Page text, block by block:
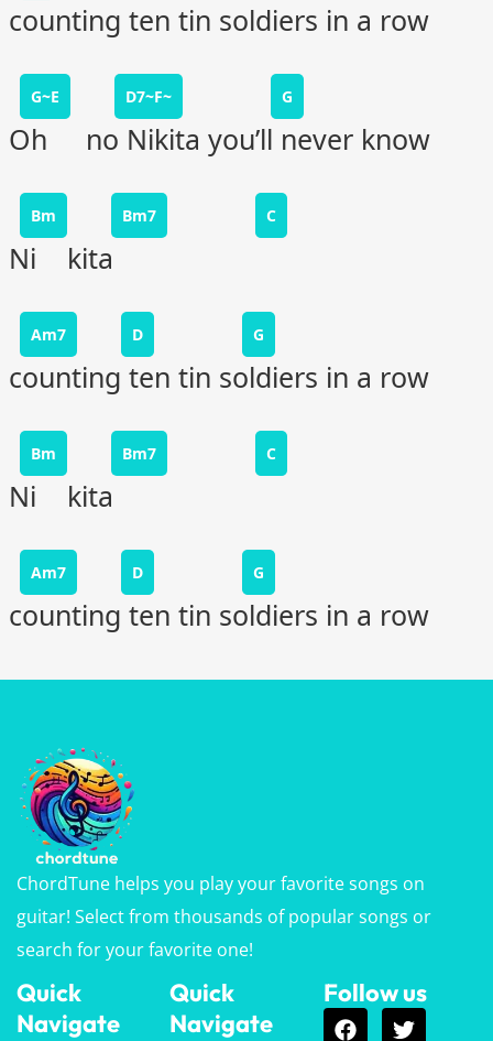
counting ten tin soldiers in a row
G~E D7~F~ G
Oh no Nikita you’ll never know
Bm Bm7 C
Ni kita
Am7 D G
counting ten tin soldiers in a row
Bm Bm7 C
Ni kita
Am7 D G
counting ten tin soldiers in a row
ChordTune helps you play your favorite songs on
guitar! Select from thousands of popular songs or
search for your favorite one!
Quick
Navigate
Quick
Navigate
Follow us